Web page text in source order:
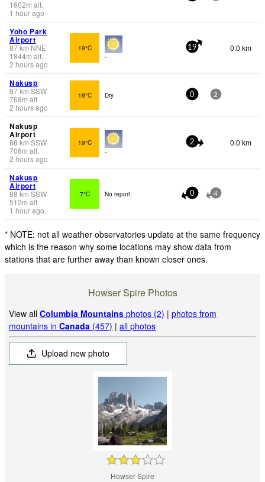
1602m alt.
1 hour ago
Yoho Park
Airport
87km NNE
1844m alt.
2 hours ago
19°C
-
19 0.0 km
Nakusp
87km SSW
768m alt.
2 hours ago
19°C Dry 0 2
Nakusp
Airport
88 km SSW
706m alt.
2 hours ago
19°C
-
2 0.0 km
Nakusp
Airport
88 km SSW
512m alt.
1 hour ago
7°C No report. 0 4
* NOTE: not all weather observatories update at the same frequency
which is the reason why some locations may show data from
stations that are further away than known closer ones.
Howser Spire Photos
View allColumbia Mountains photos (2) |photos from
mountains inCanada (457) |all photos
Upload new photo
Howser Spire